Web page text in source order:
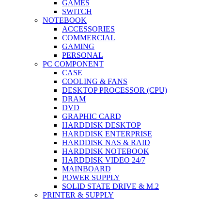
GAMES
SWITCH
NOTEBOOK
ACCESSORIES
COMMERCIAL
GAMING
PERSONAL
PC COMPONENT
CASE
COOLING & FANS
DESKTOP PROCESSOR (CPU)
DRAM
DVD
GRAPHIC CARD
HARDDISK DESKTOP
HARDDISK ENTERPRISE
HARDDISK NAS & RAID
HARDDISK NOTEBOOK
HARDDISK VIDEO 24/7
MAINBOARD
POWER SUPPLY
SOLID STATE DRIVE & M.2
PRINTER & SUPPLY